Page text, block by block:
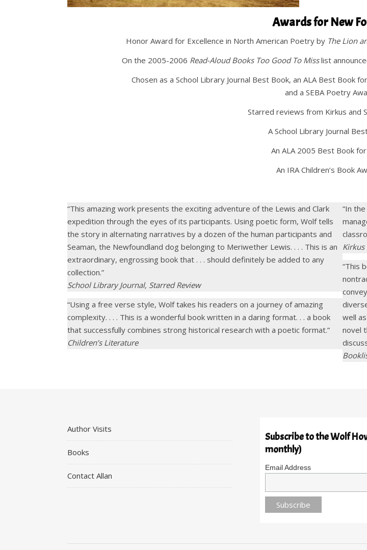
Awards for New
Honor Award for Excellence in North American Poetry by The Lion
On the 2005-2006 Read-Aloud Books Too Good To Misslist
Chosen as a School Library Journal Best Book, an ALA Best Book
and a SEBA Poetry
Starred reviews from Kirkus and
A School Library Journal
An ALA 2005 Best Book
An IRA Children’s Book
“This amazing work presents the exciting adventure of the Lewis and Clark
expedition through the eyes of its participants. Using poetic form, Wolf tells
the story in alternating narratives by a dozen of the human participants and
Seaman, the Newfoundland dog belonging to Meriwether Lewis. . . . This is an
extraordinary, engrossing book that . . . should definitely be added to any
collection.”
School Library Journal, Starred Review
“Using a free verse style, Wolf takes his readers on a journey of amazing
complexity. . . . This is a wonderful book written in a daring format. . . a book
that successfully combines strong historical research with a poetic format.”
Children’s Literature
“In
Kirkus
“This
well
novel
Author Visits
Books
Contact Allan
Subscribe to the Wolf
monthly)
Email Address